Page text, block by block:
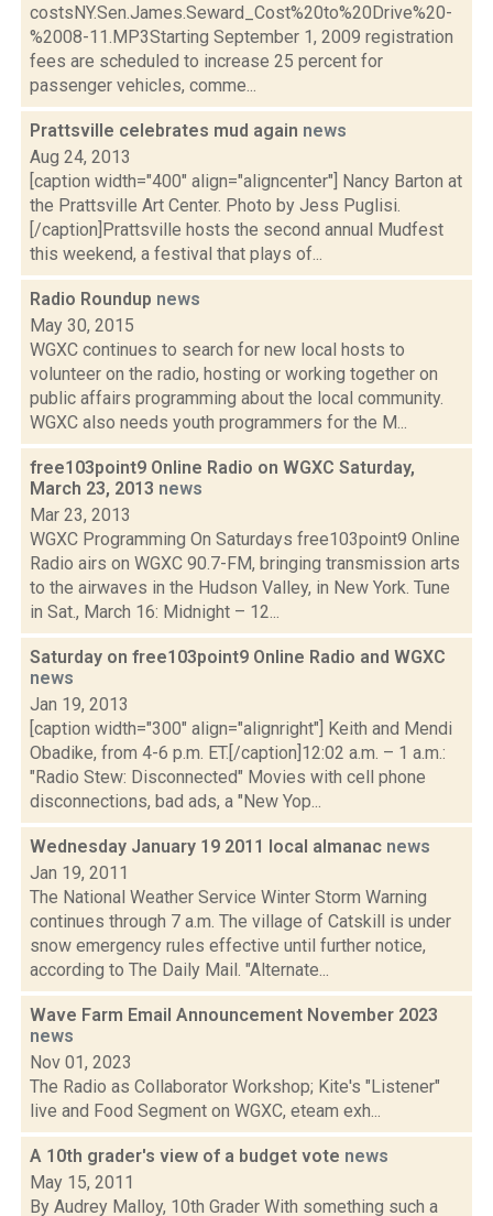
costsNY.Sen.James.Seward_Cost%20to%20Drive%20-
%2008-11.MP3Starting September 1, 2009 registration
fees are scheduled to increase 25 percent for
passenger vehicles, comme...
Prattsville celebrates mud again news
Aug 24, 2013
[caption width="400" align="aligncenter"] Nancy Barton at
the Prattsville Art Center. Photo by Jess Puglisi.
[/caption]Prattsville hosts the second annual Mudfest
this weekend, a festival that plays of...
Radio Roundup news
May 30, 2015
WGXC continues to search for new local hosts to
volunteer on the radio, hosting or working together on
public affairs programming about the local community.
WGXC also needs youth programmers for the M...
free103point9 Online Radio on WGXC Saturday,
March 23, 2013 news
Mar 23, 2013
WGXC Programming On Saturdays free103point9 Online
Radio airs on WGXC 90.7-FM, bringing transmission arts
to the airwaves in the Hudson Valley, in New York. Tune
in Sat., March 16: Midnight – 12...
Saturday on free103point9 Online Radio and WGXC
news
Jan 19, 2013
[caption width="300" align="alignright"] Keith and Mendi
Obadike, from 4-6 p.m. ET.[/caption]12:02 a.m. – 1 a.m.:
"Radio Stew: Disconnected" Movies with cell phone
disconnections, bad ads, a "New Yop...
Wednesday January 19 2011 local almanac news
Jan 19, 2011
The National Weather Service Winter Storm Warning
continues through 7 a.m. The village of Catskill is under
snow emergency rules effective until further notice,
according to The Daily Mail. "Alternate...
Wave Farm Email Announcement November 2023
news
Nov 01, 2023
The Radio as Collaborator Workshop; Kite's "Listener"
live and Food Segment on WGXC, eteam exh...
A 10th grader's view of a budget vote news
May 15, 2011
By Audrey Malloy, 10th Grader With something such a